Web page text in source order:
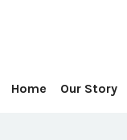
Home Our Story